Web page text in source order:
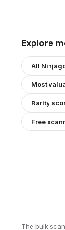
Explore
All
Most
Rarity
Free
The bulk